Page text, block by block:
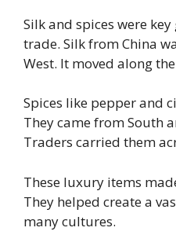
Silk and spices were
trade. Silk from China
West. It moved along the
Spices like pepper and
They came from South
Traders carried them
These luxury items
They helped create a
many cultures.